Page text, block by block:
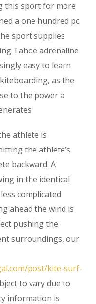
this sport for more
a one hundred pc
sport supplies
Tahoe adrenaline
easy to learn
as the
to the power a
athlete is
the athlete’s
backward. A
in the identical
complicated
ahead the wind is
pushing the
surroundings, our
post/kite-surf-
to vary due to
information is